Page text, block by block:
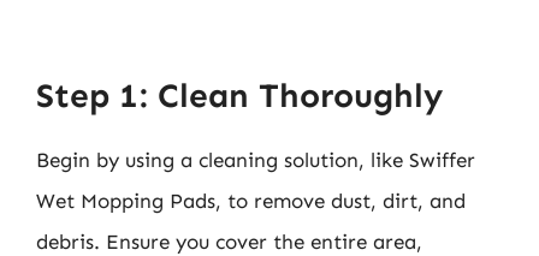
Step 1: Clean Thoroughly
Begin by using a cleaning solution, like Swiffer
Wet Mopping Pads, to remove dust, dirt, and
debris. Ensure you cover the entire area,